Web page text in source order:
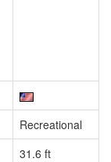
Recreational
31.6 ft